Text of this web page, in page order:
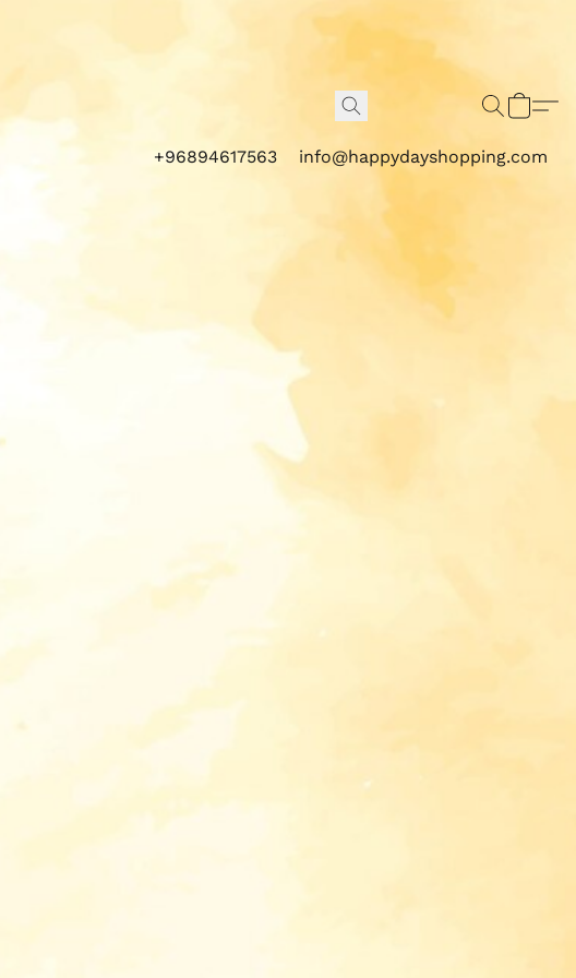
+96894617563 info@happydayshopping.com